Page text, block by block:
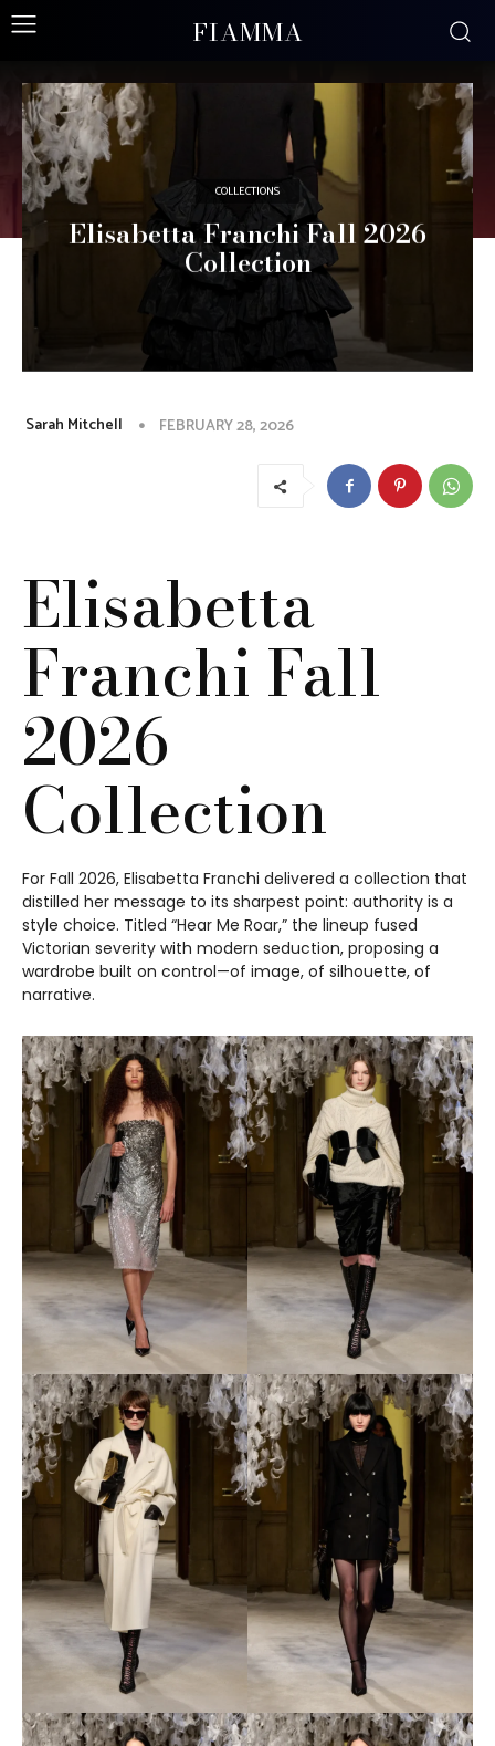
FIAMMA
COLLECTIONS
Elisabetta Franchi Fall 2026
Collection
Sarah Mitchell FEBRUARY 28, 2026
Elisabetta
Franchi Fall
2026
Collection
For Fall 2026, Elisabetta Franchi delivered a collection that
distilled her message to its sharpest point: authority is a
style choice. Titled “Hear Me Roar,” the lineup fused
Victorian severity with modern seduction, proposing a
wardrobe built on control—of image, of silhouette, of
narrative.